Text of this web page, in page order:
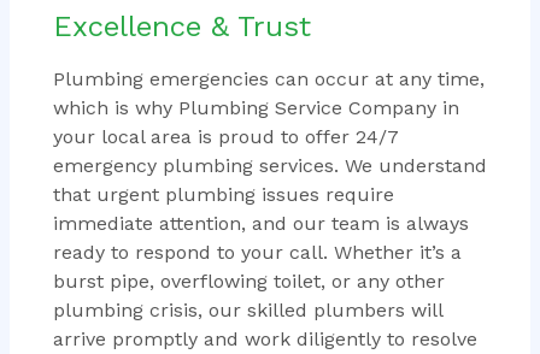
Excellence & Trust
Plumbing emergencies can occur at any time,
which is why Plumbing Service Company in
your local area is proud to offer 24/7
emergency plumbing services. We understand
that urgent plumbing issues require
immediate attention, and our team is always
ready to respond to your call. Whether it’s a
burst pipe, overflowing toilet, or any other
plumbing crisis, our skilled plumbers will
arrive promptly and work diligently to resolve